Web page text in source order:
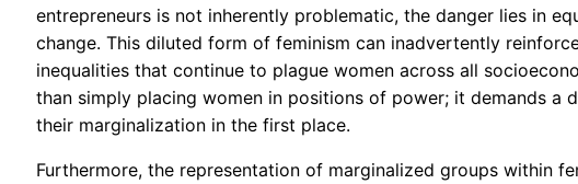
entrepreneurs is not inherently problematic, the danger lies in
change. This diluted form of feminism can inadvertently
inequalities that continue to plague women across all
than simply placing women in positions of power; it demands a
their marginalization in the first place.
Furthermore, the representation of marginalized groups within